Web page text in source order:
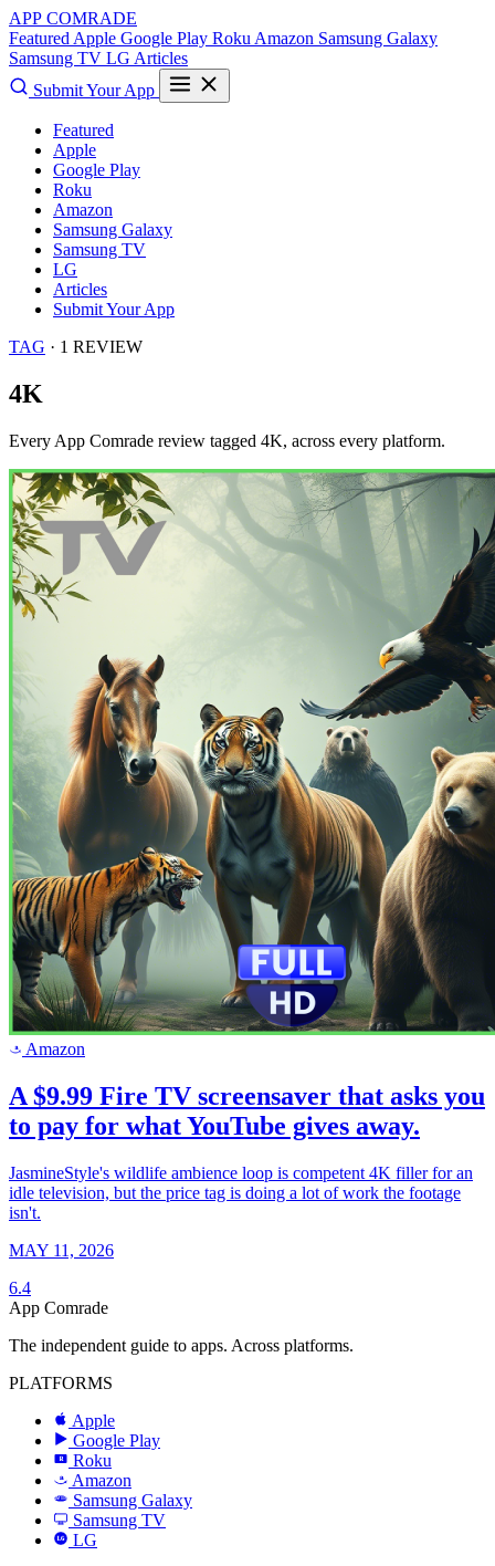
APP COMRADE
Featured Apple Google Play Roku Amazon Samsung Galaxy
Samsung TV LG Articles
Submit Your App
Featured
Apple
Google Play
Roku
Amazon
Samsung Galaxy
Samsung TV
LG
Articles
Submit Your App
TAG · 1 REVIEW
4K
Every App Comrade review tagged 4K, across every platform.
a Amazon
A $9.99 Fire TV screensaver that asks you
to pay for what YouTube gives away.
JasmineStyle's wildlife ambience loop is competent 4K filler for an
idle television, but the price tag is doing a lot of work the footage
isn't.
MAY 11, 2026
6.4
App Comrade
The independent guide to apps. Across platforms.
PLATFORMS
Apple
Google Play
R Roku
a Amazon
SAMSUNG
Samsung Galaxy
Samsung TV
LG
LG